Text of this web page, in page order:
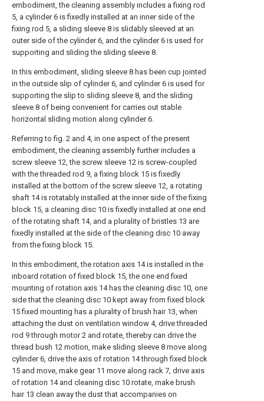
embodiment, the cleaning assembly includes a fixing rod
5, a cylinder 6 is fixedly installed at an inner side of the
fixing rod 5, a sliding sleeve 8 is slidably sleeved at an
outer side of the cylinder 6, and the cylinder 6 is used for
supporting and sliding the sliding sleeve 8.
In this embodiment, sliding sleeve 8 has been cup jointed
in the outside slip of cylinder 6, and cylinder 6 is used for
supporting the slip to sliding sleeve 8, and the sliding
sleeve 8 of being convenient for carries out stable
horizontal sliding motion along cylinder 6.
Referring to fig. 2 and 4, in one aspect of the present
embodiment, the cleaning assembly further includes a
screw sleeve 12, the screw sleeve 12 is screw-coupled
with the threaded rod 9, a fixing block 15 is fixedly
installed at the bottom of the screw sleeve 12, a rotating
shaft 14 is rotatably installed at the inner side of the fixing
block 15, a cleaning disc 10 is fixedly installed at one end
of the rotating shaft 14, and a plurality of bristles 13 are
fixedly installed at the side of the cleaning disc 10 away
from the fixing block 15.
In this embodiment, the rotation axis 14 is installed in the
inboard rotation of fixed block 15, the one end fixed
mounting of rotation axis 14 has the cleaning disc 10, one
side that the cleaning disc 10 kept away from fixed block
15 fixed mounting has a plurality of brush hair 13, when
attaching the dust on ventilation window 4, drive threaded
rod 9 through motor 2 and rotate, thereby can drive the
thread bush 12 motion, make sliding sleeve 8 move along
cylinder 6, drive the axis of rotation 14 through fixed block
15 and move, make gear 11 move along rack 7, drive axis
of rotation 14 and cleaning disc 10 rotate, make brush
hair 13 clean away the dust that accompanies on